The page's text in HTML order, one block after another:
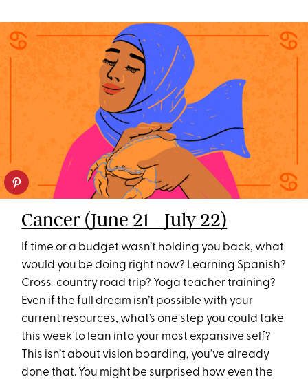
Cancer (June 21 - July 22)
If time or a budget wasn’t holding you back, what
would you be doing right now? Learning Spanish?
Cross-country road trip? Yoga teacher training?
Even if the full dream isn’t possible with your
current resources, what’s one step you could take
this week to lean into your most expansive self?
This isn’t about vision boarding, you’ve already
done that. You might be surprised how even the